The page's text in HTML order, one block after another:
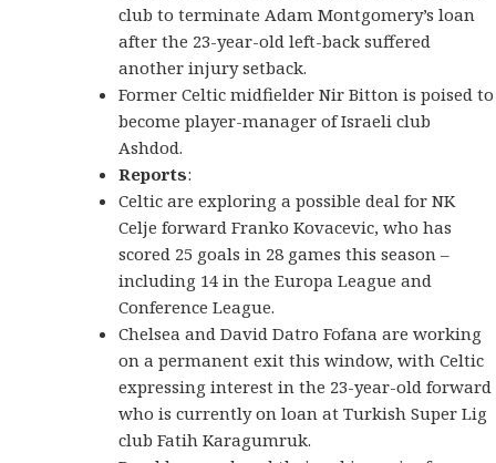
club to terminate Adam Montgomery’s loan
after the 23-year-old left-back suffered
another injury setback.
Former Celtic midfielder Nir Bitton is poised to
become player-manager of Israeli club
Ashdod.
Reports:
Celtic are exploring a possible deal for NK
Celje forward Franko Kovacevic, who has
scored 25 goals in 28 games this season –
including 14 in the Europa League and
Conference League.
Chelsea and David Datro Fofana are working
on a permanent exit this window, with Celtic
expressing interest in the 23-year-old forward
who is currently on loan at Turkish Super Lig
club Fatih Karagumruk.